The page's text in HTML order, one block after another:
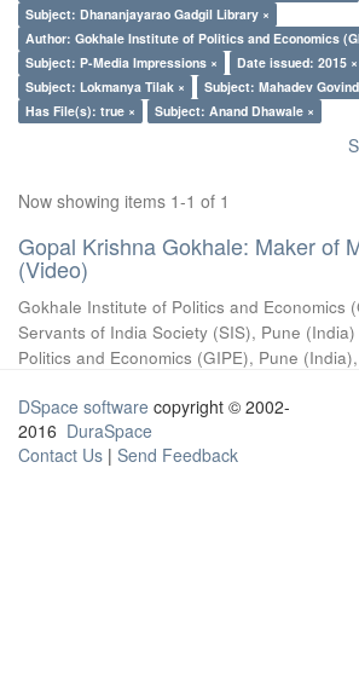
Subject: Dhananjayarao Gadgil Library ×
Author: Gokhale Institute of Politics and Economics
Subject: P-Media Impressions ×
Date issued: 2015 ×
Subject: Lokmanya Tilak ×
Subject: Mahadev
Has File(s): true ×
Subject: Anand Dhawale ×
Now showing items 1-1 of 1
Gopal Krishna Gokhale: Maker of
(Video)
Gokhale Institute of Politics and Economics
Servants of India Society (SIS), Pune (India)
Politics and Economics (GIPE), Pune (India),
DSpace software copyright © 2002-
2016 DuraSpace
Contact Us | Send Feedback